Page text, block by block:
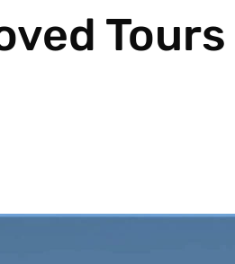
Tours